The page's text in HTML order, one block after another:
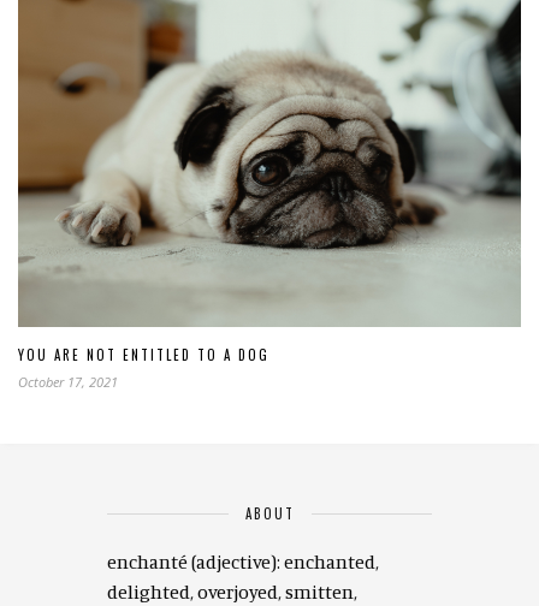
YOU ARE NOT ENTITLED TO A DOG
October 17, 2021
ABOUT
enchanté (adjective): enchanted,
delighted, overjoyed, smitten,